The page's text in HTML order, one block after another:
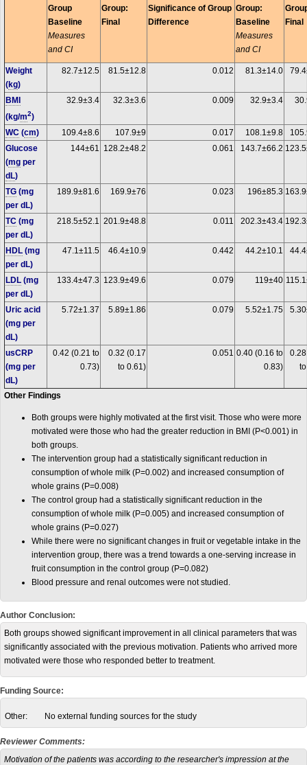
Group
Baseline
Measures
and CI
Group:
Final
Significance of Group
Difference
Group:
Baseline
Measures
and CI
Final
Weight
(kg)
82.7±12.5 81.5±12.8 0.012 81.3±14.0
BMI
(kg/m2)
32.9±3.4 32.3±3.6 0.009 32.9±3.4
WC (cm) 109.4±8.6 107.9±9 0.017 108.1±9.8
Glucose
(mg per
dL)
144±61 128.2±48.2 0.061 143.7±66.2
TG (mg
per dL)
189.9±81.6 169.9±76 0.023 196±85.3
TC (mg
per dL)
218.5±52.1 201.9±48.8 0.011 202.3±43.4
HDL (mg
per dL)
47.1±11.5 46.4±10.9 0.442 44.2±10.1
LDL (mg
per dL)
133.4±47.3 123.9±49.6 0.079 119±40
Uric acid
(mg per
dL)
5.72±1.37 5.89±1.86 0.079 5.52±1.75
usCRP
(mg per
dL)
0.42 (0.21 to
0.73)
0.32 (0.17
to 0.61)
0.051 0.40 (0.16 to
0.83)
Other Findings
Both groups were highly motivated at the first visit. Those who were more
motivated were those who had the greater reduction in BMI (P<0.001) in
both groups.
The intervention group had a statistically significant reduction in
consumption of whole milk (P=0.002) and increased consumption of
whole grains (P=0.008)
The control group had a statistically significant reduction in the
consumption of whole milk (P=0.005) and increased consumption of
whole grains (P=0.027)
While there were no significant changes in fruit or vegetable intake in the
intervention group, there was a trend towards a one-serving increase in
fruit consumption in the control group (P=0.082)
Blood pressure and renal outcomes were not studied.
Author Conclusion:
Both groups showed significant improvement in all clinical parameters that was
significantly associated with the previous motivation. Patients who arrived more
motivated were those who responded better to treatment.
Funding Source:
Other: No external funding sources for the study
Reviewer Comments:
Motivation of the patients was according to the researcher's impression at the